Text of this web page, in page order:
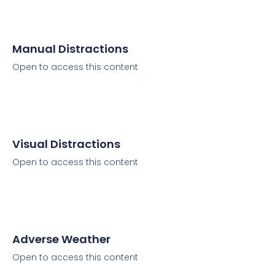
Manual Distractions
Open to access this content
Visual Distractions
Open to access this content
Adverse Weather
Open to access this content